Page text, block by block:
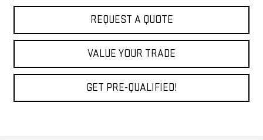
REQUEST A QUOTE
VALUE YOUR TRADE
GET PRE-QUALIFIED!